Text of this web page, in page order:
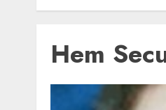
Hem